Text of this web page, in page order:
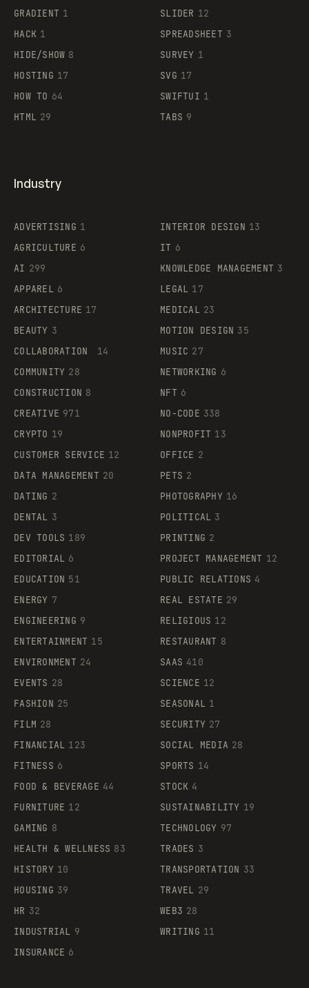
GRADIENT 1
HACK 1
HIDE/SHOW 8
HOSTING 17
HOW TO 64
HTML 29
SLIDER 12
SPREADSHEET 3
SURVEY 1
SVG 17
SWIFTUI 1
TABS 9
Industry
ADVERTISING 1
AGRICULTURE 6
AI 299
APPAREL 6
ARCHITECTURE 17
BEAUTY 3
COLLABORATION
14
COMMUNITY 28
CONSTRUCTION 8
CREATIVE 971
CRYPTO 19
CUSTOMER SERVICE 12
DATA MANAGEMENT 20
DATING 2
DENTAL 3
DEV TOOLS 189
EDITORIAL 6
EDUCATION 51
ENERGY 7
ENGINEERING 9
ENTERTAINMENT 15
ENVIRONMENT 24
EVENTS 28
FASHION 25
FILM 28
FINANCIAL 123
FITNESS 6
FOOD & BEVERAGE 44
FURNITURE 12
GAMING 8
HEALTH & WELLNESS 83
HISTORY 10
HOUSING 39
HR 32
INDUSTRIAL 9
INSURANCE 6
INTERIOR DESIGN 13
IT 6
KNOWLEDGE MANAGEMENT 3
LEGAL 17
MEDICAL 23
MOTION DESIGN 35
MUSIC 27
NETWORKING 6
NFT 6
NO-CODE 338
NONPROFIT 13
OFFICE 2
PETS 2
PHOTOGRAPHY 16
POLITICAL 3
PRINTING 2
PROJECT MANAGEMENT 12
PUBLIC RELATIONS 4
REAL ESTATE 29
RELIGIOUS 12
RESTAURANT 8
SAAS 410
SCIENCE 12
SEASONAL 1
SECURITY 27
SOCIAL MEDIA 28
SPORTS 14
STOCK 4
SUSTAINABILITY 19
TECHNOLOGY 97
TRADES 3
TRANSPORTATION 33
TRAVEL 29
WEB3 28
WRITING 11